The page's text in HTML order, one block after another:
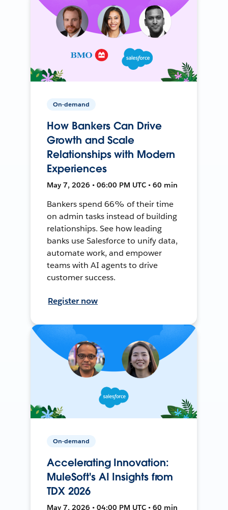
On-demand
How Bankers Can Drive
Growth and Scale
Relationships with Modern
Experiences
May 7, 2026 • 06:00 PM UTC • 60 min
Bankers spend 66% of their time
on admin tasks instead of building
relationships. See how leading
banks use Salesforce to unify data,
automate work, and empower
teams with AI agents to drive
customer success.
Register now
On-demand
Accelerating Innovation:
MuleSoft's AI Insights from
TDX 2026
May 7, 2026 • 04:00 PM UTC • 60 min